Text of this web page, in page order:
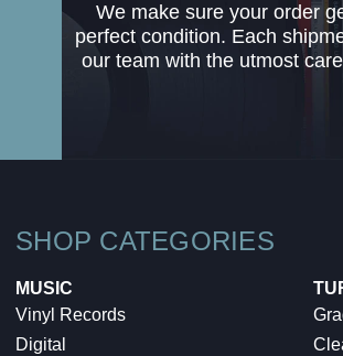
We make sure your order
perfect condition. Each
our team with the utmost
SHOP CATEGORIES
MUSIC
Vinyl Records
Digital